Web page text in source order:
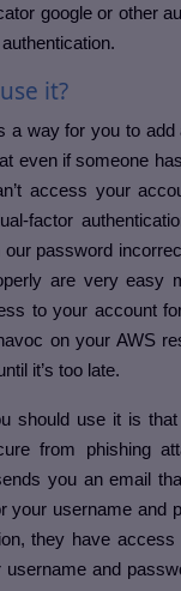
google or other
it?
a way for you to
even if someone
access your
factor
password
are very easy
to your account
on your AWS
it’s too late.
should use it is
from phishing
you an email
your username and
they have
and